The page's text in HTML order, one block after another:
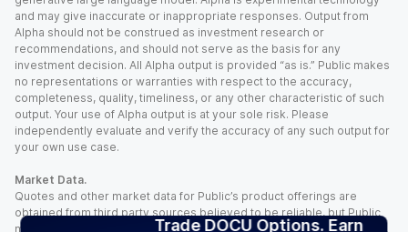
Trade DOCU Options. Earn
and may give inaccurate or inappropriate responses. Output from
Alpha should not be construed as investment research or
recommendations, and should not serve as the basis for any
investment decision. All Alpha output is provided “as is.” Public makes
no representations or warranties with respect to the accuracy,
completeness, quality, timeliness, or any other characteristic of such
output. Your use of Alpha output is at your sole risk. Please
independently evaluate and verify the accuracy of any such output for
your own use case.
Market Data.
Quotes and other market data for Public’s product offerings are
obtained from third party sources believed to be reliable, but Public
makes no representation or warranty regarding the quality, accuracy,